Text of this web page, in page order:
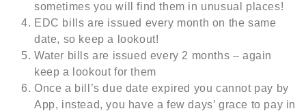
sometimes you will find them in unusual places!
EDC bills are issued every month on the same
date, so keep a lookout!
Water bills are issued every 2 months – again
keep a lookout for them
Once a bill’s due date expired you cannot pay by
App, instead, you have a few days’ grace to pay in